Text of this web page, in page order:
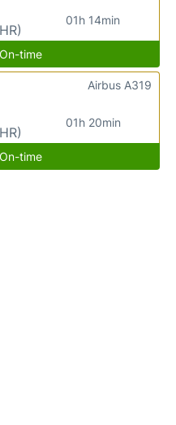
01h 14min
time
01h 20min
Airbus A319
time